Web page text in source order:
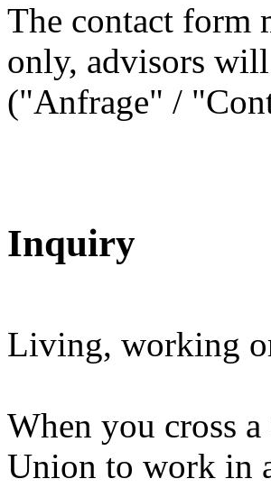
The contact form
only, advisors
("Anfrage" /
Inquiry
Living, working
When you cross
Union to work in